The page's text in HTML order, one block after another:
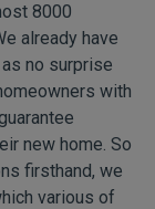
8000
already have
no surprise
with
new home. So
firsthand, we
various of